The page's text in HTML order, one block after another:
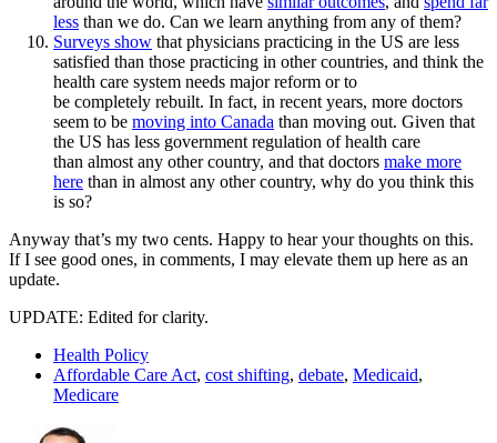
less than we do. Can we learn anything from any of them?
Surveys show that physicians practicing in the US are less
satisfied than those practicing in other countries, and think the
health care system needs major reform or to
be completely rebuilt. In fact, in recent years, more doctors
seem to be moving into Canada than moving out. Given that
the US has less government regulation of health care
than almost any other country, and that doctors make more
here than in almost any other country, why do you think this
is so?
Anyway that’s my two cents. Happy to hear your thoughts on this.
If I see good ones, in comments, I may elevate them up here as an
update.
UPDATE: Edited for clarity.
Health Policy
Affordable Care Act, cost shifting, debate, Medicaid,
Medicare